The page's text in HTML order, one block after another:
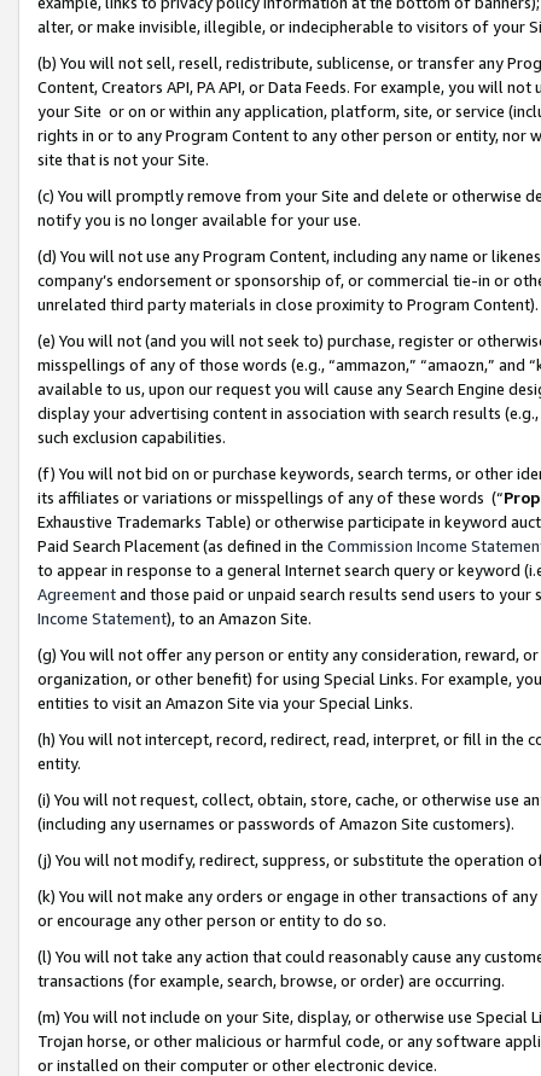
alter, or make invisible, illegible, or indecipherable to visitors of your
(b) You will not sell, resell, redistribute, sublicense, or transfer any
Content, Creators API, PA API, or Data Feeds. For example, you will
your Site or on or within any application, platform, site, or service
rights in or to any Program Content to any other person or entity, nor
site that is not your Site.
(c) You will promptly remove from your Site and delete or otherwise
notify you is no longer available for your use.
(d) You will not use any Program Content, including any name or
company’s endorsement or sponsorship of, or commercial tie-in or
unrelated third party materials in close proximity to Program Content).
(e) You will not (and you will not seek to) purchase, register or
misspellings of any of those words (e.g., “ammazon,” “amaozn,” and
available to us, upon our request you will cause any Search Engine
display your advertising content in association with search results
such exclusion capabilities.
(f) You will not bid on or purchase keywords, search terms, or other
its affiliates or variations or misspellings of any of these words (“
Exhaustive Trademarks Table) or otherwise participate in keyword
Paid Search Placement (as defined in the Commission Income
to appear in response to a general Internet search query or keyword
Agreementand those paid or unpaid search results send users to
Income Statement), to an Amazon Site.
(g) You will not offer any person or entity any consideration, reward,
organization, or other benefit) for using Special Links. For example,
entities to visit an Amazon Site via your Special Links.
(h) You will not intercept, record, redirect, read, interpret, or fill in
entity.
(i) You will not request, collect, obtain, store, cache, or otherwise use
(including any usernames or passwords of Amazon Site customers).
(j) You will not modify, redirect, suppress, or substitute the operation
(k) You will not make any orders or engage in other transactions of
or encourage any other person or entity to do so.
(l) You will not take any action that could reasonably cause any
transactions (for example, search, browse, or order) are occurring.
(m) You will not include on your Site, display, or otherwise use
Trojan horse, or other malicious or harmful code, or any software
or installed on their computer or other electronic device.